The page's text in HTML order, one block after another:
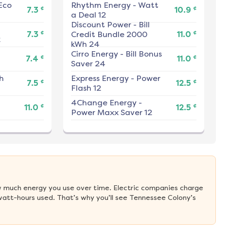
7.3 ¢
7.3 ¢
7.4 ¢
7.5 ¢
11.0 ¢
Rhythm Energy- Watt
a Deal 12
10.9 ¢
Discount Power- Bill
Credit Bundle 2000
kWh 24
11.0 ¢
Cirro Energy- Bill Bonus
Saver 24
11.0 ¢
Express Energy- Power
Flash 12
12.5 ¢
4Change Energy-
Power Maxx Saver 12
12.5 ¢
energy you use over time. Electric companies charge
hours used. That’s why you’ll see Tennessee Colony’s